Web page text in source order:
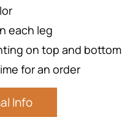
each leg
on top and bottom
for an order
Info